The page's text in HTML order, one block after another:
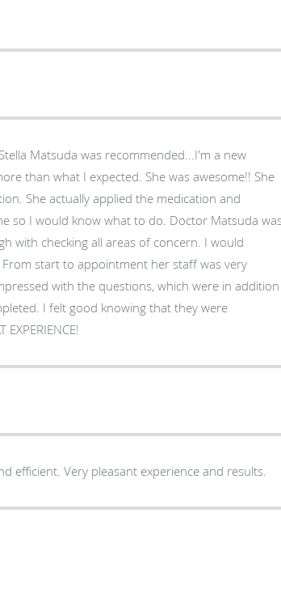
Matsuda was recommended...I'm a new
She was awesome!! She
She actually applied the medication and
they were
my condition. GREAT EXPERIENCE!
efficient. Very pleasant experience and results.